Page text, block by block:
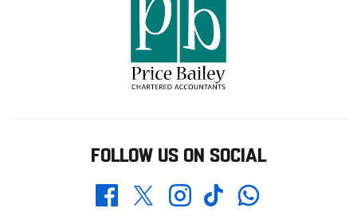
FOLLOW US ON SOCIAL
FacebookTwitterInstagramTikTokWhatsapp